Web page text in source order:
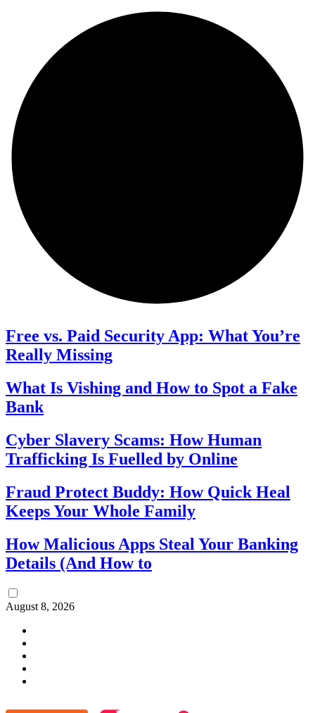
Free vs. Paid Security App: What You’re
Really Missing
What Is Vishing and How to Spot a Fake
Bank
Cyber Slavery Scams: How Human
Trafficking Is Fuelled by Online
Fraud Protect Buddy: How Quick Heal
Keeps Your Whole Family
How Malicious Apps Steal Your Banking
Details (And How to
August 8, 2026